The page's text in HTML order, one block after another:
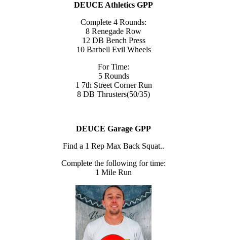
DEUCE Athletics GPP
Complete 4 Rounds:
8 Renegade Row
12 DB Bench Press
10 Barbell Evil Wheels
For Time:
5 Rounds
1 7th Street Corner Run
8 DB Thrusters(50/35)
DEUCE Garage GPP
Find a 1 Rep Max Back Squat..
Complete the following for time:
1 Mile Run